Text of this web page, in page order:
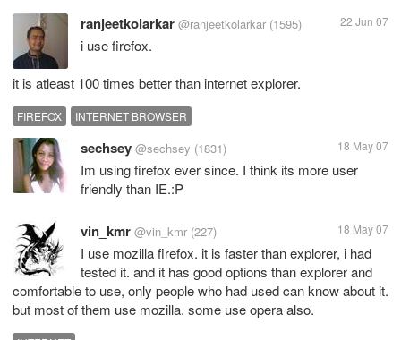
ranjeetkolarkar @ranjeetkolarkar (1595) 22 Jun 07
i use firefox.
it is atleast 100 times better than internet explorer.
FIREFOX INTERNET BROWSER
sechsey @sechsey (1831) 18 May 07
Im using firefox ever since. I think its more user
friendly than IE.:P
vin_kmr @vin_kmr (227) 18 May 07
I use mozilla firefox. it is faster than explorer, i had
tested it. and it has good options than explorer and
comfortable to use, only people who had used can know about it.
but most of them use mozilla. some use opera also.